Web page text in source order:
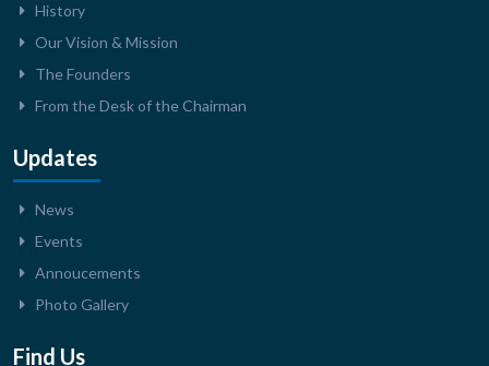
History
Our Vision & Mission
The Founders
From the Desk of the Chairman
Updates
News
Events
Annoucements
Photo Gallery
Find Us